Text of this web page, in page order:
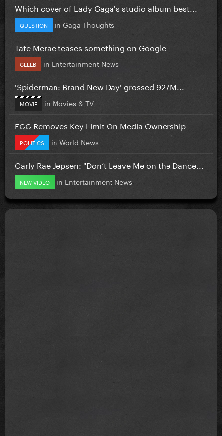
Which cover of Lady Gaga's studio album best...
QUESTION in Gaga Thoughts
Tate Mcrae teases something on Google
CELEB in Entertainment News
'Spiderman: Brand New Day' grossed 927M...
MOVIE in Movies & TV
FCC Removes Key Limit On Media Ownership
POLITICS in World News
Carly Rae Jepsen: "Don’t Leave Me on the Dance...
NEW VIDEO in Entertainment News